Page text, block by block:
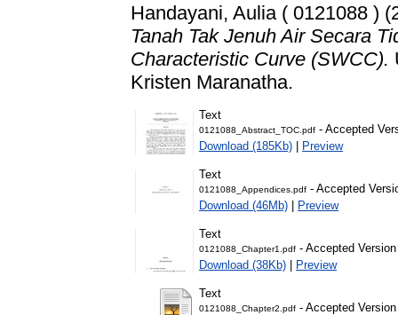
Handayani, Aulia ( 0121088 )
Tanah Tak Jenuh Air Secara
Characteristic Curve (SWCC).
Kristen Maranatha.
Text
0121088_Abstract_TOC.pdf - Accepted
Download (185Kb) | Preview
Text
0121088_Appendices.pdf - Accepted
Download (46Mb) | Preview
Text
0121088_Chapter1.pdf - Accepted Version
Download (38Kb) | Preview
Text
0121088_Chapter2.pdf - Accepted Version